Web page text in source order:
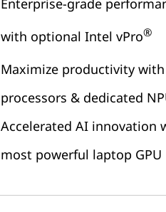
Enterprise-grade
with optional Intel vPro®
Maximize productivity
processors & dedicated
Accelerated AI innovation
most powerful laptop GPU